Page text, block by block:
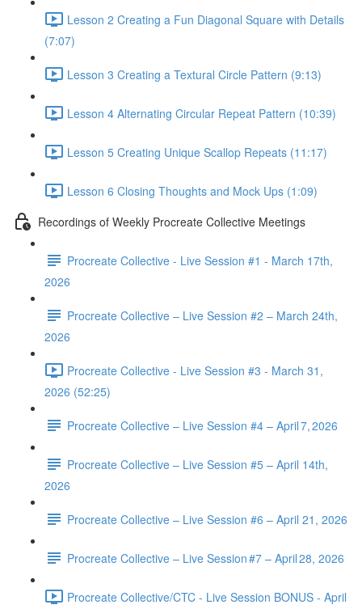
Lesson 2 Creating a Fun Diagonal Square with Details
(7:07)
Lesson 3 Creating a Textural Circle Pattern (9:13)
Lesson 4 Alternating Circular Repeat Pattern (10:39)
Lesson 5 Creating Unique Scallop Repeats (11:17)
Lesson 6 Closing Thoughts and Mock Ups (1:09)
Recordings of Weekly Procreate Collective Meetings
Procreate Collective - Live Session #1 - March 17th,
2026
Procreate Collective – Live Session #2 – March 24th,
2026
Procreate Collective - Live Session #3 - March 31,
2026 (52:25)
Procreate Collective – Live Session #4 – April 7, 2026
Procreate Collective – Live Session #5 – April 14th,
2026
Procreate Collective – Live Session #6 – April 21, 2026
Procreate Collective – Live Session #7 – April 28, 2026
Procreate Collective/CTC - Live Session BONUS - April